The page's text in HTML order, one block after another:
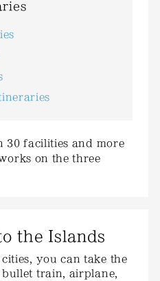
30 facilities and more
on the three
the Islands
you can take the
bullet train, airplane,